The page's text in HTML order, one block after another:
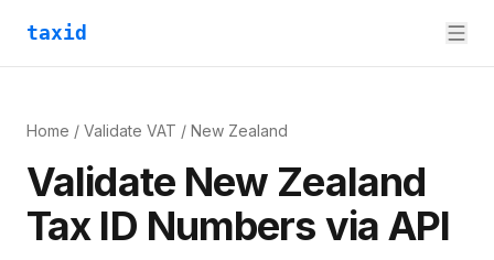
taxid
Home / Validate VAT / New Zealand
Validate New Zealand
Tax ID Numbers via API